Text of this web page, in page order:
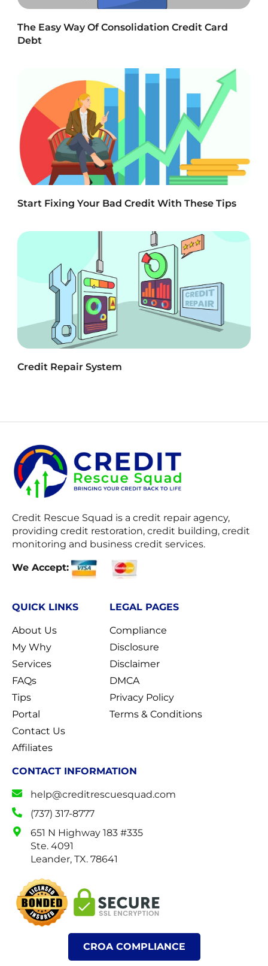
The Easy Way Of Consolidation Credit Card
Debt
Start Fixing Your Bad Credit With These Tips
Credit Repair System
Credit Rescue Squad is a credit repair agency,
providing credit restoration, credit building, credit
monitoring and business credit services.
We Accept:
QUICK LINKS
About Us
My Why
Services
FAQs
Tips
Portal
Contact Us
Affiliates
LEGAL PAGES
Compliance
Disclosure
Disclaimer
DMCA
Privacy Policy
Terms & Conditions
CONTACT INFORMATION
help@creditrescuesquad.com
(737) 317-8777
651 N Highway 183 #335
Ste. 4091
Leander, TX. 78641
CROA COMPLIANCE